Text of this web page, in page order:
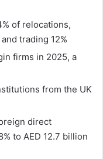
of relocations,
trading 12%
firms in 2025, a
from the UK
direct
to AED 12.7 billion